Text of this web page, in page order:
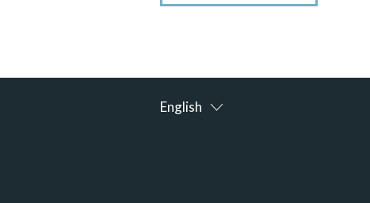
English